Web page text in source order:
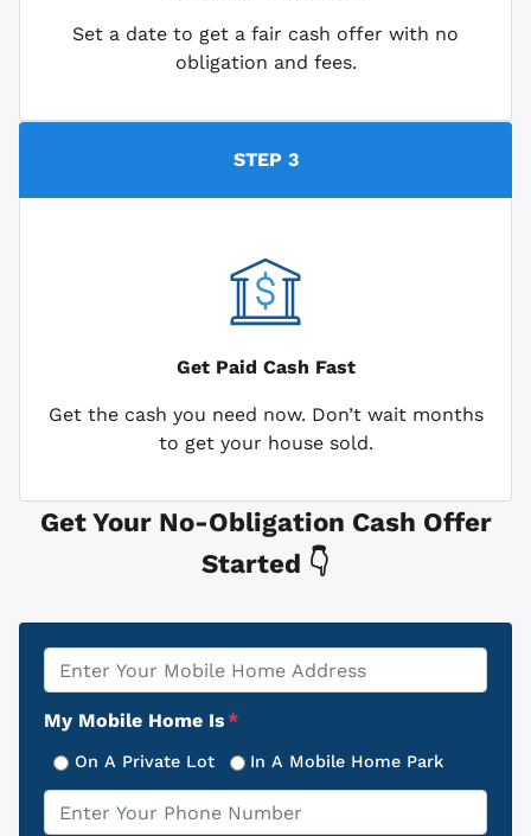
Set a date to get a fair cash offer with no
obligation and fees.
STEP 3
Get Paid Cash Fast
Get the cash you need now. Don’t wait months
to get your house sold.
Get Your No-Obligation Cash Offer
Started 👇
Property
Address
My Mobile Home Is*
On A Private Lot In A Mobile Home Park
Phone